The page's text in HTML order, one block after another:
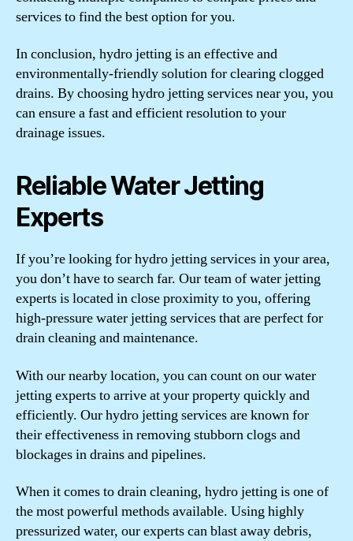
services to find the best option for you.
In conclusion, hydro jetting is an effective and
environmentally-friendly solution for clearing clogged
drains. By choosing hydro jetting services near you, you
can ensure a fast and efficient resolution to your
drainage issues.
Reliable Water Jetting
Experts
If you’re looking for hydro jetting services in your area,
you don’t have to search far. Our team of water jetting
experts is located in close proximity to you, offering
high-pressure water jetting services that are perfect for
drain cleaning and maintenance.
With our nearby location, you can count on our water
jetting experts to arrive at your property quickly and
efficiently. Our hydro jetting services are known for
their effectiveness in removing stubborn clogs and
blockages in drains and pipelines.
When it comes to drain cleaning, hydro jetting is one of
the most powerful methods available. Using highly
pressurized water, our experts can blast away debris,